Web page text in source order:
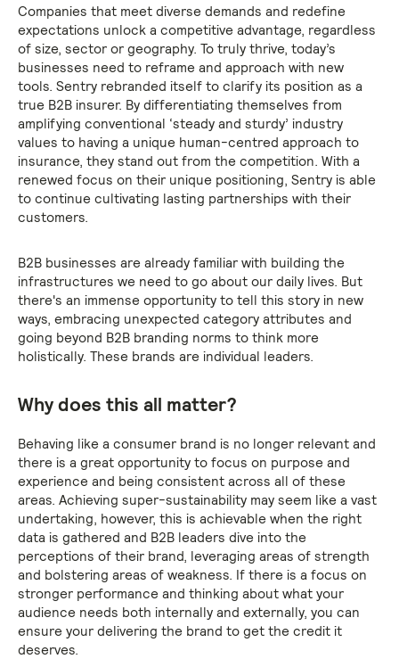
Companies that meet diverse demands and redefine
expectations unlock a competitive advantage, regardless
of size, sector or geography. To truly thrive, today’s
businesses need to reframe and approach with new
tools. Sentry rebranded itself to clarify its position as a
true B2B insurer. By differentiating themselves from
amplifying conventional ‘steady and sturdy’ industry
values to having a unique human-centred approach to
insurance, they stand out from the competition. With a
renewed focus on their unique positioning, Sentry is able
to continue cultivating lasting partnerships with their
customers.
B2B businesses are already familiar with building the
infrastructures we need to go about our daily lives. But
there's an immense opportunity to tell this story in new
ways, embracing unexpected category attributes and
going beyond B2B branding norms to think more
holistically. These brands are individual leaders.
Why does this all matter?
Behaving like a consumer brand is no longer relevant and
there is a great opportunity to focus on purpose and
experience and being consistent across all of these
areas. Achieving super-sustainability may seem like a vast
undertaking, however, this is achievable when the right
data is gathered and B2B leaders dive into the
perceptions of their brand, leveraging areas of strength
and bolstering areas of weakness. If there is a focus on
stronger performance and thinking about what your
audience needs both internally and externally, you can
ensure your delivering the brand to get the credit it
deserves.